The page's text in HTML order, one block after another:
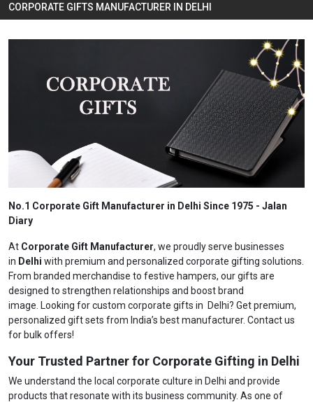
CORPORATE GIFTS MANUFACTURER IN DELHI
No.1 Corporate Gift Manufacturer in Delhi Since 1975 - Jalan
Diary
At Corporate Gift Manufacturer, we proudly serve businesses
in Delhi with premium and personalized corporate gifting solutions.
From branded merchandise to festive hampers, our gifts are
designed to strengthen relationships and boost brand
image. Looking for custom corporate gifts in Delhi? Get premium,
personalized gift sets from India’s best manufacturer. Contact us
for bulk offers!
Your Trusted Partner for Corporate Gifting in Delhi
We understand the local corporate culture in Delhi and provide
products that resonate with its business community. As one of